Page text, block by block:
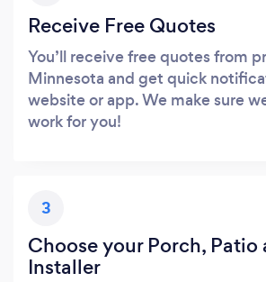
Receive Free Quotes
You’ll receive free quotes from
Minnesota and get quick
website or app. We make sure
work for you!
3
Choose your Porch,
Installer